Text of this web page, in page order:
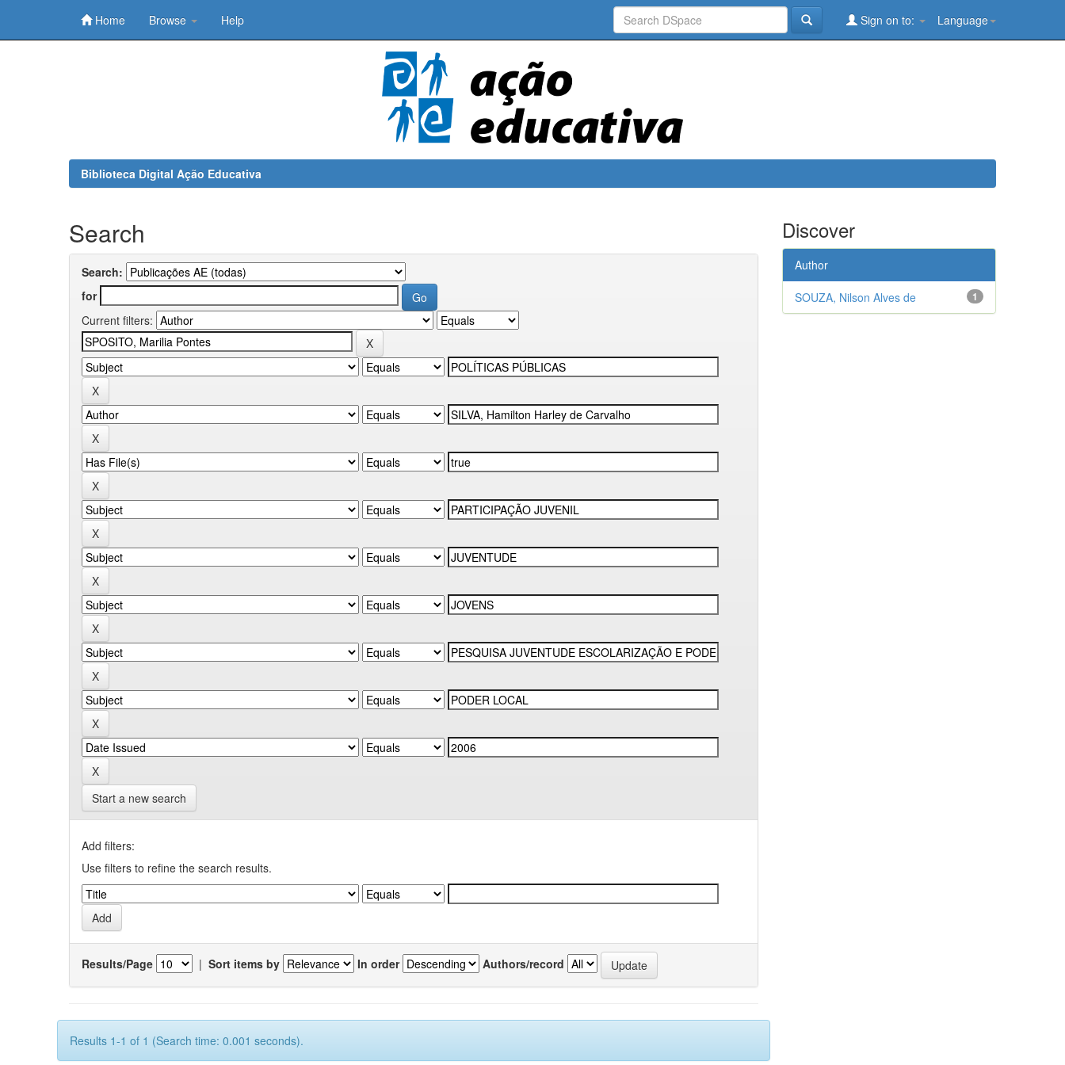
Home Browse Help Language
Sign on to:
Biblioteca Digital Ação Educativa
Search
Search:
for
Current filters:
Start a new search
Add filters:
Use filters to refine the search results.
Results/Page | Sort items by In order Authors/record
Results 1-1 of 1 (Search time: 0.001 seconds).
Discover
Author
1
SOUZA, Nilson Alves de